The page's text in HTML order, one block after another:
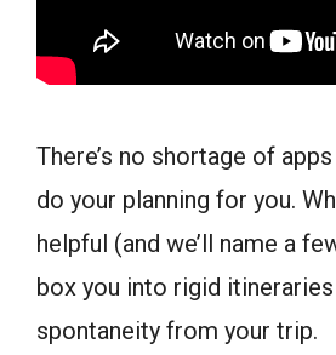
There’s no shortage of
do your planning for you.
helpful (and we’ll name a
box you into rigid
spontaneity from your trip.